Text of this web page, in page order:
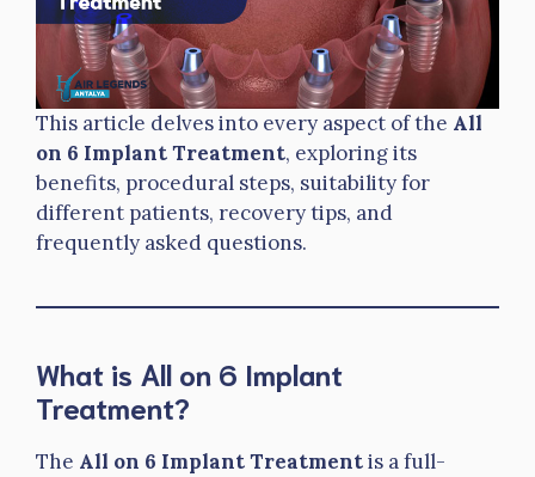
This article delves into every aspect of the All
on 6 Implant Treatment, exploring its
benefits, procedural steps, suitability for
different patients, recovery tips, and
frequently asked questions.
What is All on 6 Implant
Treatment?
The All on 6 Implant Treatmentis a full-